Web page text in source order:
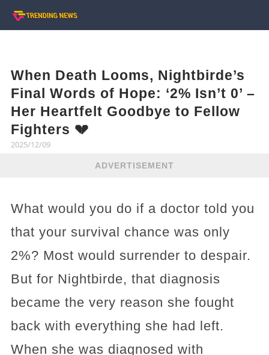
When Death Looms, Nightbirde’s
Final Words of Hope: ‘2% Isn’t 0’ –
Her Heartfelt Goodbye to Fellow
Fighters 💔
2025/12/09
ADVERTISEMENT
What would you do if a doctor told you
that your survival chance was only
2%? Most would surrender to despair.
But for Nightbirde, that diagnosis
became the very reason she fought
back with everything she had left.
When she was diagnosed with